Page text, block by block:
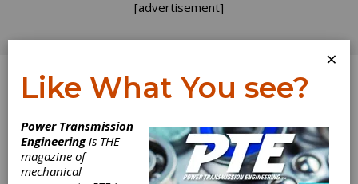
[advertisement]
Log In
×
Like What You see?
Power Transmission
Engineeringis THE
magazine of
mechanical